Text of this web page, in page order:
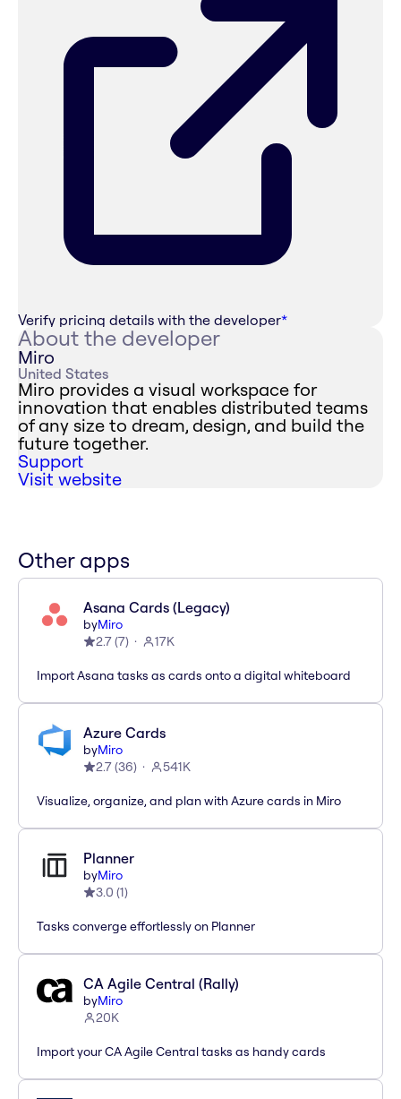
Verify pricing details with the developer*
About the developer
Miro
United States
Miro provides a visual workspace for
innovation that enables distributed teams
of any size to dream, design, and build the
future together.
Support
Visit website
Other apps
Asana Cards (Legacy)
byMiro
2.7(7) 17K
Import Asana tasks as cards onto a digital whiteboard
Azure Cards
byMiro
2.7(36) 541K
Visualize, organize, and plan with Azure cards in Miro
Planner
byMiro
3.0 (1)
Tasks converge effortlessly on Planner
CA Agile Central (Rally)
byMiro
20K
Import your CA Agile Central tasks as handy cards